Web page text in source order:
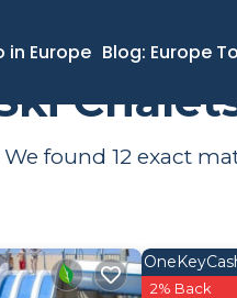
in Europe Blog: Europe
found 12 exact
2% Back